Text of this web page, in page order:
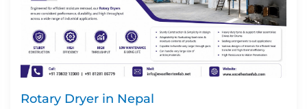
Rotary Dryer in Nepal